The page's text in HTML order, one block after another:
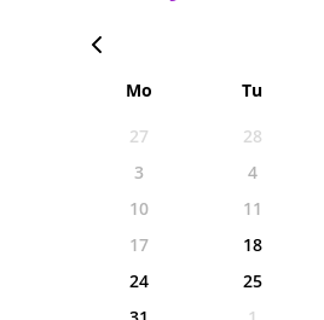
Mo
Tu
27
28
3
4
10
11
17
18
24
25